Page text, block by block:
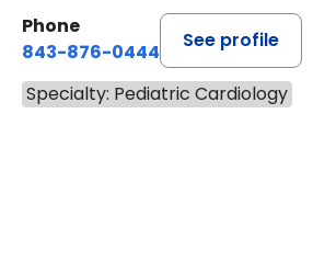
Phone
843-876-0444
See profile
Specialty: Pediatric Cardiology